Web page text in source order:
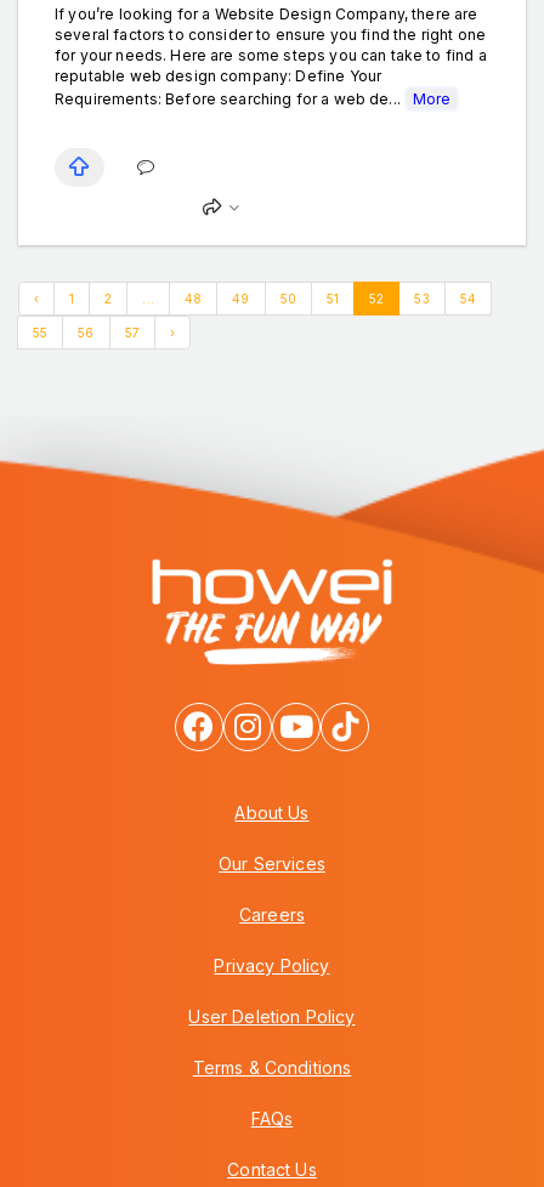
If you’re looking for a Website Design Company, there are
several factors to consider to ensure you find the right one
for your needs. Here are some steps you can take to find a
reputable web design company: Define Your
Requirements: Before searching for a web de...
More
‹ 1 2 48 49 50 51 52 53 54
55 56 57 ›
About Us
Our Services
Careers
Privacy Policy
User Deletion Policy
Terms & Conditions
FAQs
Contact Us